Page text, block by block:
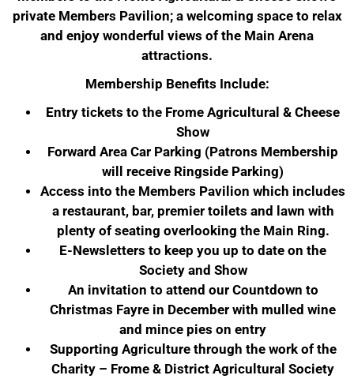
private Members Pavilion; a welcoming space to relax
and enjoy wonderful views of the Main Arena
attractions.
Membership Benefits Include:
Entry tickets to the Frome Agricultural & Cheese
Show
Forward Area Car Parking (Patrons Membership
will receive Ringside Parking)
Access into the Members Pavilion which includes
a restaurant, bar, premier toilets and lawn with
plenty of seating overlooking the Main Ring.
E-Newsletters to keep you up to date on the
Society and Show
An invitation to attend our Countdown to
Christmas Fayre in December with mulled wine
and mince pies on entry
Supporting Agriculture through the work of the
Charity – Frome & District Agricultural Society